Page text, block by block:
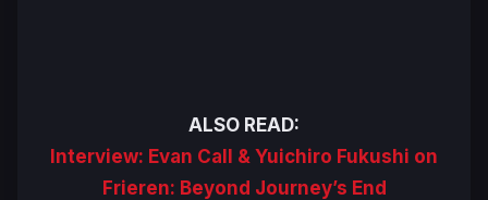
ALSO READ:
Interview: Evan Call & Yuichiro Fukushi on
Frieren: Beyond Journey’s End